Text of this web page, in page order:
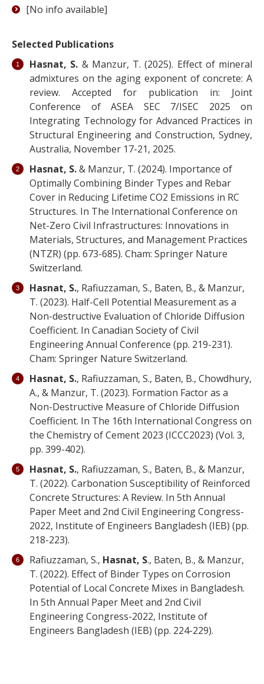
[No info available]
Selected Publications
Hasnat, S. & Manzur, T. (2025). Effect of mineral
admixtures on the aging exponent of concrete: A
review. Accepted for publication in: Joint
Conference of ASEA SEC 7/ISEC 2025 on
Integrating Technology for Advanced Practices in
Structural Engineering and Construction, Sydney,
Australia, November 17-21, 2025.
Hasnat, S.& Manzur, T. (2024). Importance of
Optimally Combining Binder Types and Rebar
Cover in Reducing Lifetime CO2 Emissions in RC
Structures. In The International Conference on
Net-Zero Civil Infrastructures: Innovations in
Materials, Structures, and Management Practices
(NTZR) (pp. 673-685). Cham: Springer Nature
Switzerland.
Hasnat, S., Rafiuzzaman, S., Baten, B., & Manzur,
T. (2023). Half-Cell Potential Measurement as a
Non-destructive Evaluation of Chloride Diffusion
Coefficient. In Canadian Society of Civil
Engineering Annual Conference (pp. 219-231).
Cham: Springer Nature Switzerland.
Hasnat, S., Rafiuzzaman, S., Baten, B., Chowdhury,
A., & Manzur, T. (2023). Formation Factor as a
Non-Destructive Measure of Chloride Diffusion
Coefficient. In The 16th International Congress on
the Chemistry of Cement 2023 (ICCC2023) (Vol. 3,
pp. 399-402).
Hasnat, S., Rafiuzzaman, S., Baten, B., & Manzur,
T. (2022). Carbonation Susceptibility of Reinforced
Concrete Structures: A Review. In 5th Annual
Paper Meet and 2nd Civil Engineering Congress-
2022, Institute of Engineers Bangladesh (IEB) (pp.
218-223).
Rafiuzzaman, S., Hasnat, S., Baten, B., & Manzur,
T. (2022). Effect of Binder Types on Corrosion
Potential of Local Concrete Mixes in Bangladesh.
In 5th Annual Paper Meet and 2nd Civil
Engineering Congress-2022, Institute of
Engineers Bangladesh (IEB) (pp. 224-229).